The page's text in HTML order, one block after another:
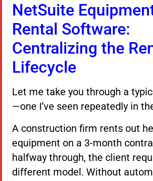
NetSuite
Rental Software:
Centralizing the
Lifecycle
Let me take you through a
—one I’ve seen repeatedly in
A construction firm rents out
equipment on a 3-month
halfway through, the client
different model. Without